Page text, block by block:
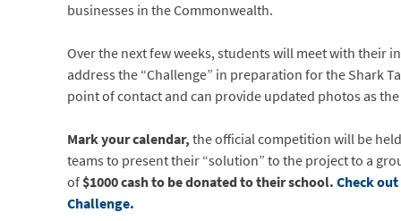
businesses in the Commonwealth.
Over the next few weeks, students will meet with
address the “Challenge” in preparation for the Shark
point of contact and can provide updated photos as
Mark your calendar,the official competition will be
teams to present their “solution” to the project to a
of$1000 cash to be donated to their school.Check
Challenge.